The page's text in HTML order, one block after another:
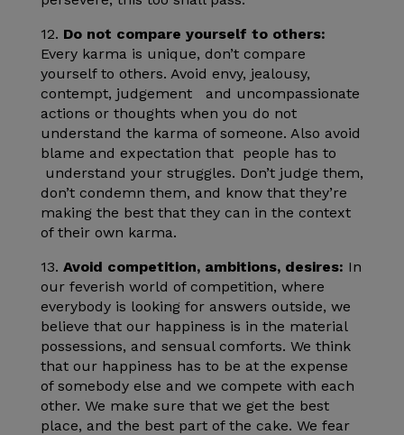
12. Do not compare yourself to others:
Every karma is unique, don’t compare
yourself to others. Avoid envy, jealousy,
contempt, judgement and uncompassionate
actions or thoughts when you do not
understand the karma of someone. Also avoid
blame and expectation that people has to
understand your struggles. Don’t judge them,
don’t condemn them, and know that they’re
making the best that they can in the context
of their own karma.
13. Avoid competition, ambitions, desires: In
our feverish world of competition, where
everybody is looking for answers outside, we
believe that our happiness is in the material
possessions, and sensual comforts. We think
that our happiness has to be at the expense
of somebody else and we compete with each
other. We make sure that we get the best
place, and the best part of the cake. We fear